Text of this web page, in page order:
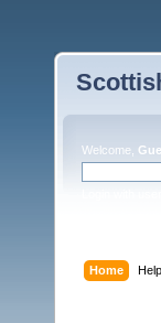
Welcome,
Home Help